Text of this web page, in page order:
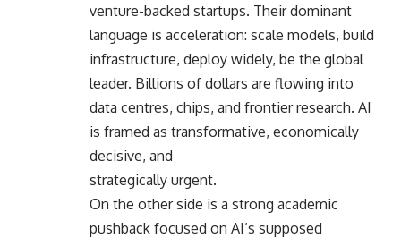
venture-backed startups. Their dominant
language is acceleration: scale models, build
infrastructure, deploy widely, be the global
leader. Billions of dollars are flowing into
data centres, chips, and frontier research. AI
is framed as transformative, economically
decisive, and
strategically urgent.
On the other side is a strong academic
pushback focused on AI’s supposed